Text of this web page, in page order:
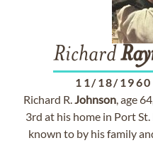
Richard
11/18/1960
Richard R.Johnson, age
3rd at his home in Port St.
known to by his family